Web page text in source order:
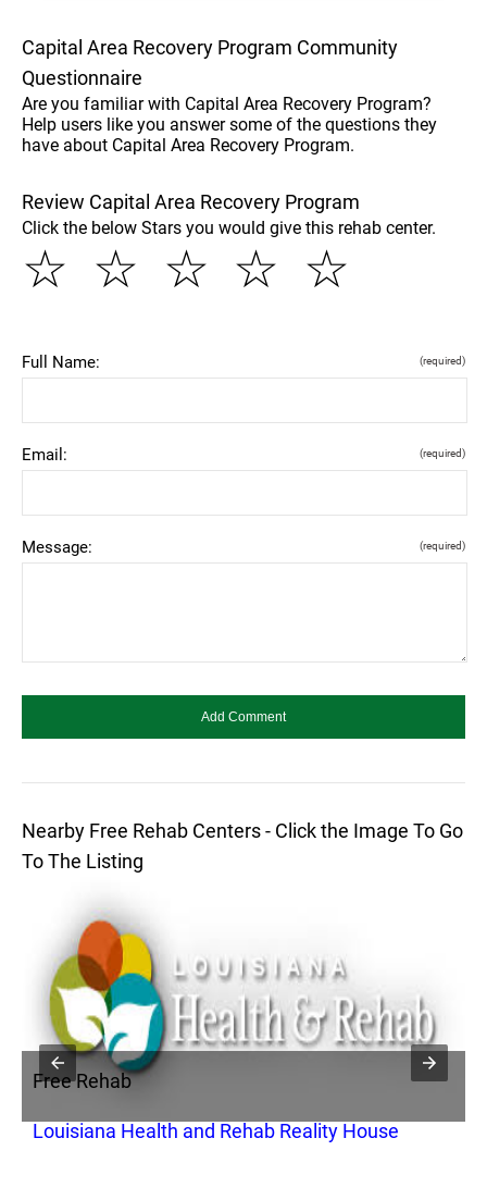
Capital Area Recovery Program Community
Questionnaire
Are you familiar with Capital Area Recovery Program?
Help users like you answer some of the questions they
have about Capital Area Recovery Program.
Review Capital Area Recovery Program
Click the below Stars you would give this rehab center.
☆
☆
☆
☆
☆
Full Name: (required)
Email: (required)
Message: (required)
Nearby Free Rehab Centers - Click the Image To Go
To The Listing
Free Rehab
Louisiana Health and Rehab Reality House